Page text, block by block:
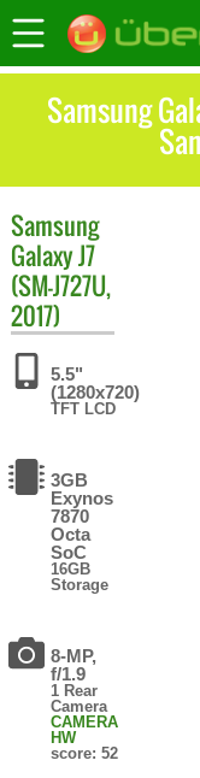
Samsung
Samsung
Galaxy J7
(SM-J727U,
2017)
5.5"
(1280x720)
TFT LCD
3GB
Exynos
7870
Octa
SoC
16GB
Storage
8-MP,
f/1.9
1 Rear
Camera
CAMERA
HW
score: 52